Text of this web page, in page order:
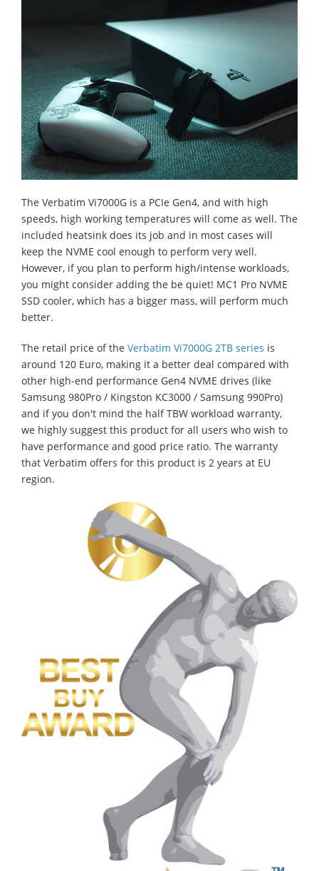
The Verbatim Vi7000G is a PCIe Gen4, and with high
speeds, high working temperatures will come as well. The
included heatsink does its job and in most cases will
keep the NVME cool enough to perform very well.
However, if you plan to perform high/intense workloads,
you might consider adding the be quiet! MC1 Pro NVME
SSD cooler, which has a bigger mass, will perform much
better.
The retail price of the Verbatim Vi7000G 2TB series is
around 120 Euro, making it a better deal compared with
other high-end performance Gen4 NVME drives (like
Samsung 980Pro / Kingston KC3000 / Samsung 990Pro)
and if you don't mind the half TBW workload warranty,
we highly suggest this product for all users who wish to
have performance and good price ratio. The warranty
that Verbatim offers for this product is 2 years at EU
region.